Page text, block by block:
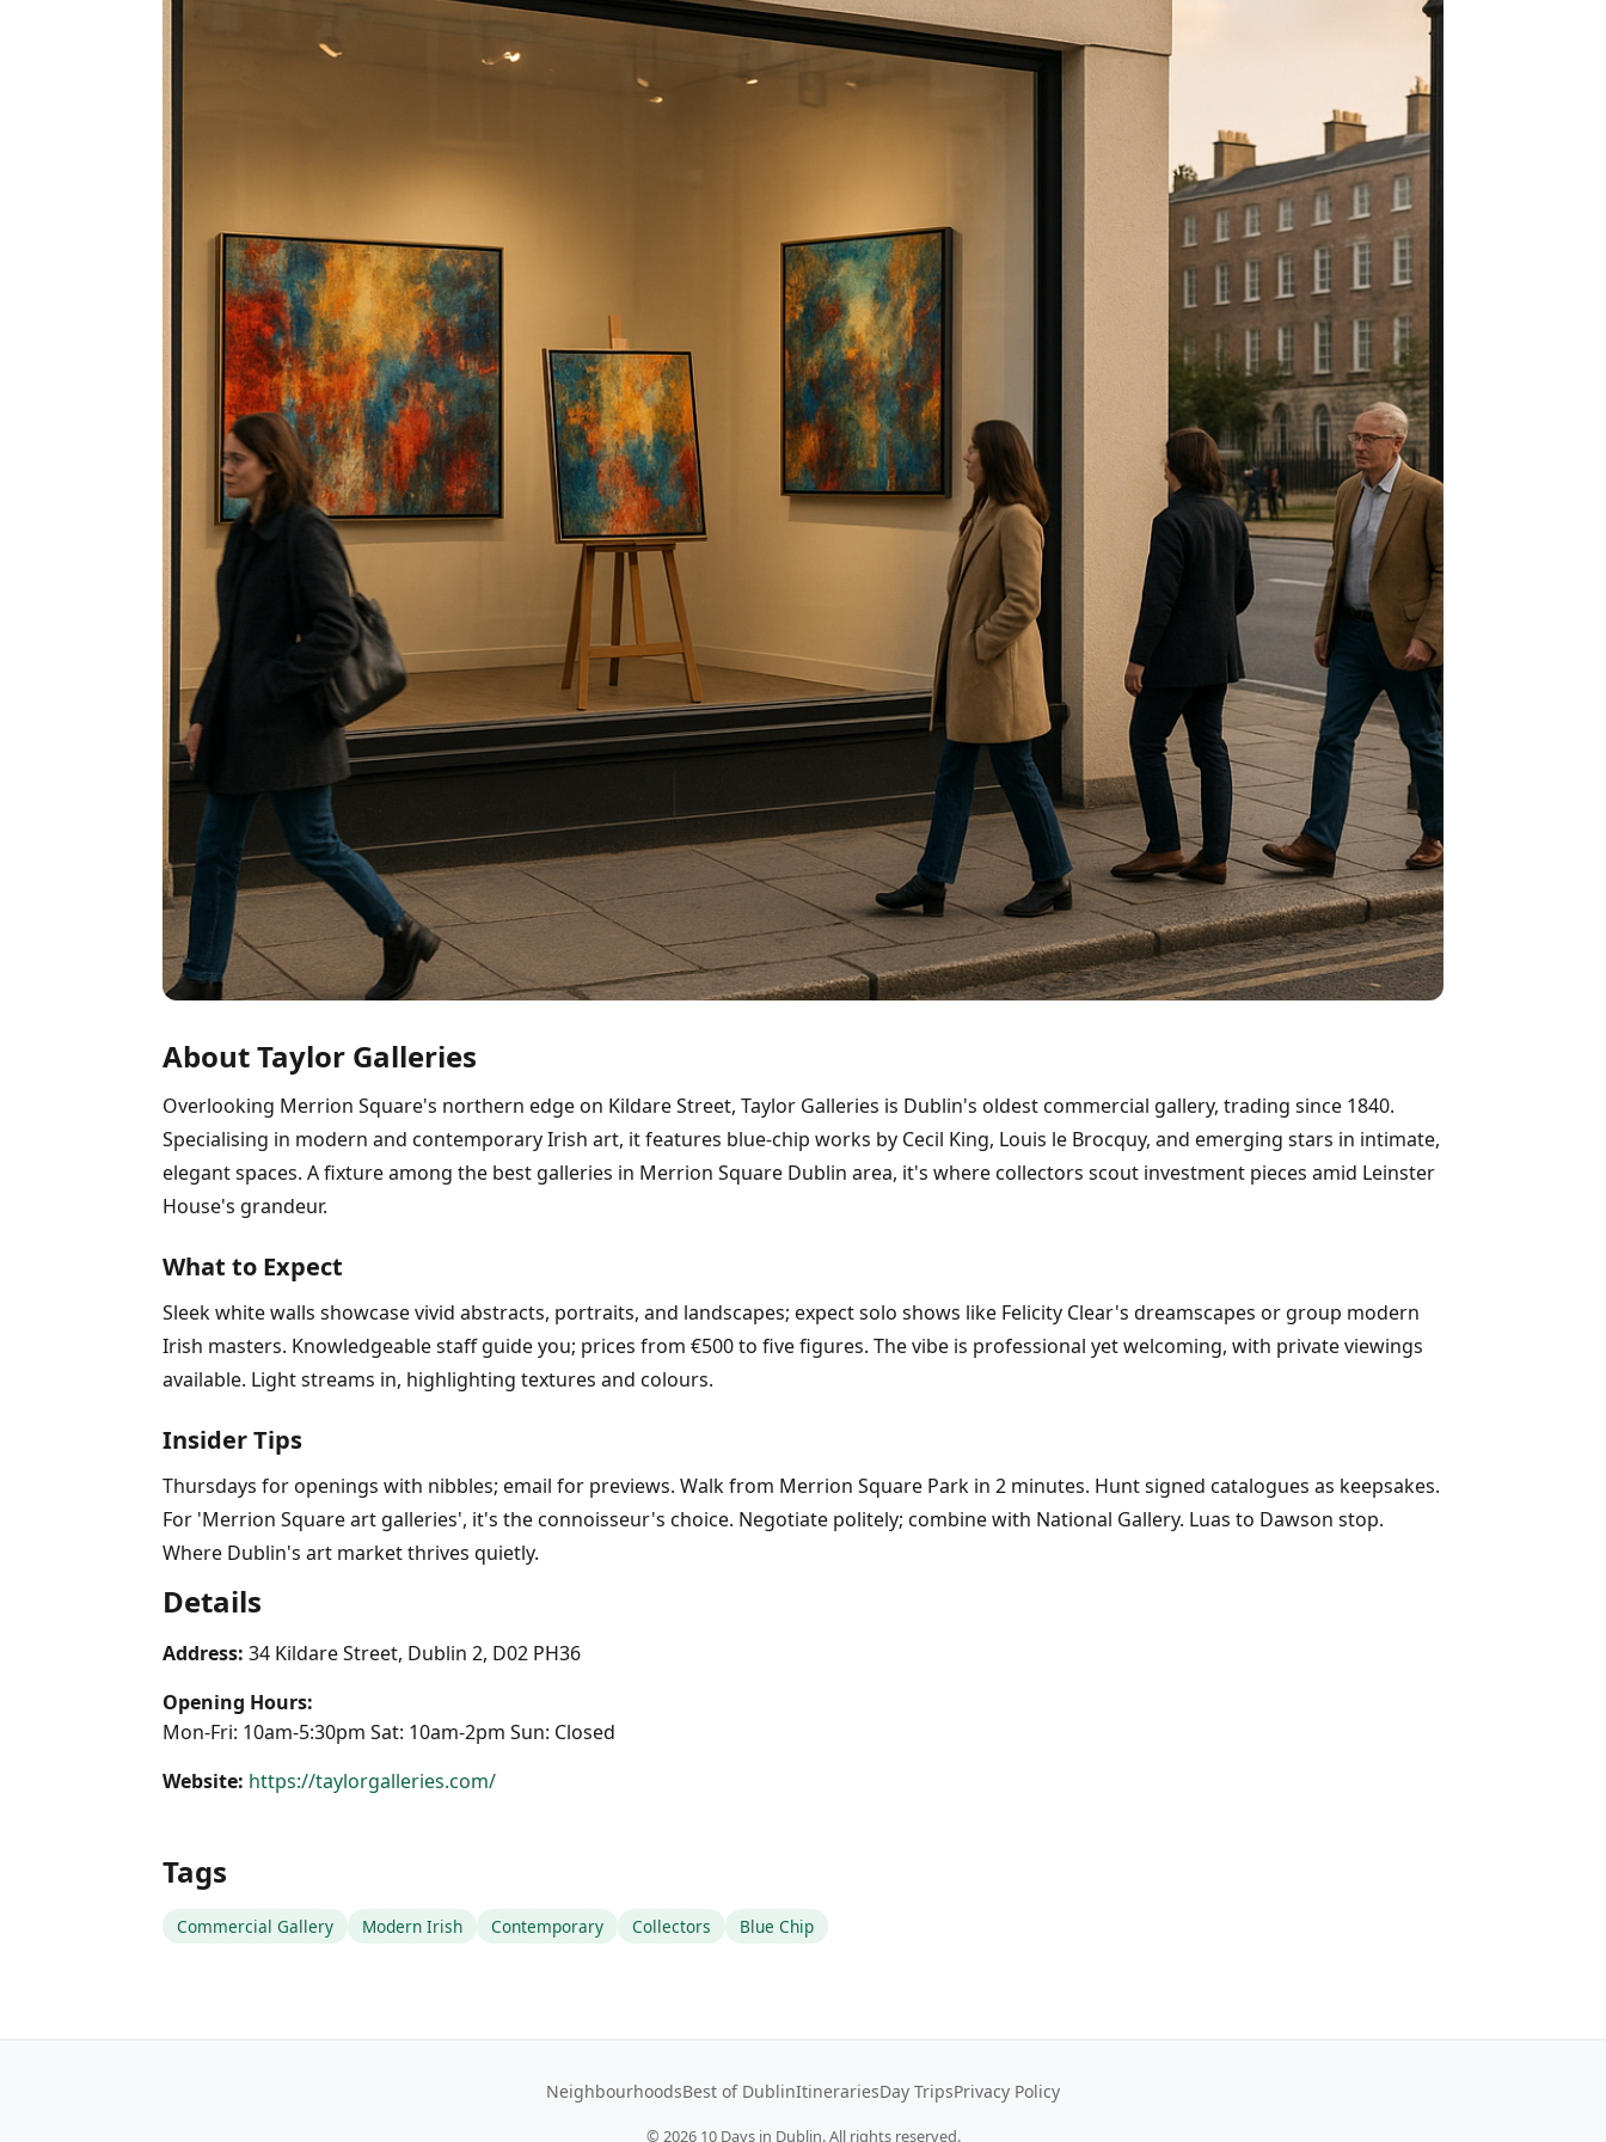
About Taylor Galleries
Overlooking Merrion Square's northern edge on Kildare Street, Taylor Galleries is Dublin's oldest commercial gallery, trading since 1840.
Specialising in modern and contemporary Irish art, it features blue-chip works by Cecil King, Louis le Brocquy, and emerging stars in intimate,
elegant spaces. A fixture among the best galleries in Merrion Square Dublin area, it's where collectors scout investment pieces amid Leinster
House's grandeur.
What to Expect
Sleek white walls showcase vivid abstracts, portraits, and landscapes; expect solo shows like Felicity Clear's dreamscapes or group modern
Irish masters. Knowledgeable staff guide you; prices from €500 to five figures. The vibe is professional yet welcoming, with private viewings
available. Light streams in, highlighting textures and colours.
Insider Tips
Thursdays for openings with nibbles; email for previews. Walk from Merrion Square Park in 2 minutes. Hunt signed catalogues as keepsakes.
For 'Merrion Square art galleries', it's the connoisseur's choice. Negotiate politely; combine with National Gallery. Luas to Dawson stop.
Where Dublin's art market thrives quietly.
Details
Address: 34 Kildare Street, Dublin 2, D02 PH36
Opening Hours:
Mon-Fri: 10am-5:30pm Sat: 10am-2pm Sun: Closed
Website: https://taylorgalleries.com/
Tags
Commercial Gallery Modern Irish Contemporary Collectors Blue Chip
NeighbourhoodsBest of DublinItinerariesDay TripsPrivacy Policy
© 202610 Days in Dublin. All rights reserved.